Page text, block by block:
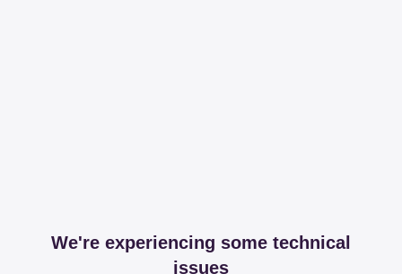
We're experiencing some technical
issues